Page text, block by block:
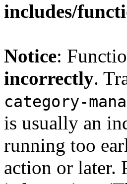
includes/
Notice:
incorrectly.
category-
is usually an
running too
action or later.